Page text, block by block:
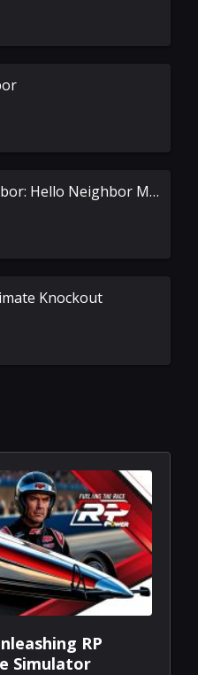
Secret Neighbor: Hello Neighbor Multiplayer
Knockout
RP
Simulator